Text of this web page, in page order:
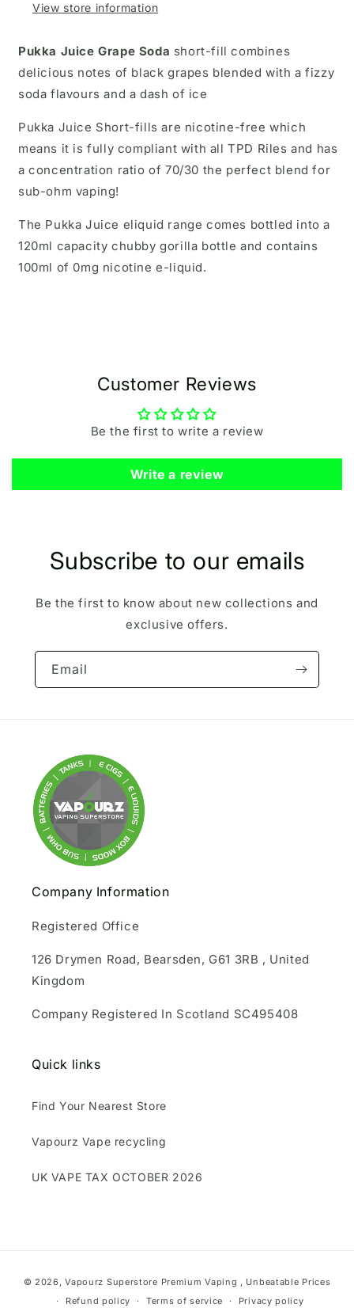
View store information
Pukka Juice Grape Soda short-fillcombines
delicious notes of black grapes blended with a fizzy
soda flavours and a dash of ice
Pukka Juice Short-fills are nicotine-free which
means it is fully compliant with all TPD Riles and has
a concentration ratio of 70/30 the perfect blend for
sub-ohm vaping!
The Pukka Juice eliquid range comes bottled into a
120ml capacity chubby gorilla bottle and contains
100ml of 0mg nicotine e-liquid.
Customer Reviews
Be the first to write a review
Write a review
Subscribe to our emails
Be the first to know about new collections and
exclusive offers.
Email
Company Information
Registered Office
126 Drymen Road, Bearsden, G61 3RB , United
Kingdom
Company Registered In Scotland SC495408
Quick links
Find Your Nearest Store
Vapourz Vape recycling
UK VAPE TAX OCTOBER 2026
methods
© 2026,Vapourz Superstore Premium Vaping , Unbeatable Prices
Refund policy
Terms of service Privacy policy